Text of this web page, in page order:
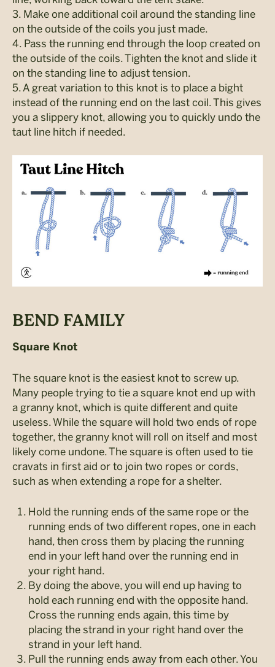
3. Make one additional coil around the standing line
on the outside of the coils you just made.
4. Pass the running end through the loop created on
the outside of the coils. Tighten the knot and slide it
on the standing line to adjust tension.
5. A great variation to this knot is to place a bight
instead of the running end on the last coil. This gives
you a slippery knot, allowing you to quickly undo the
taut line hitch if needed.
BEND FAMILY
Square Knot
The square knot is the easiest knot to screw up.
Many people trying to tie a square knot end up with
a granny knot, which is quite different and quite
useless. While the square will hold two ends of rope
together, the granny knot will roll on itself and most
likely come undone. The square is often used to tie
cravats in first aid or to join two ropes or cords,
such as when extending a rope for a shelter.
Hold the running ends of the same rope or the
running ends of two different ropes, one in each
hand, then cross them by placing the running
end in your left hand over the running end in
your right hand.
By doing the above, you will end up having to
hold each running end with the opposite hand.
Cross the running ends again, this time by
placing the strand in your right hand over the
strand in your left hand.
Pull the running ends away from each other. You